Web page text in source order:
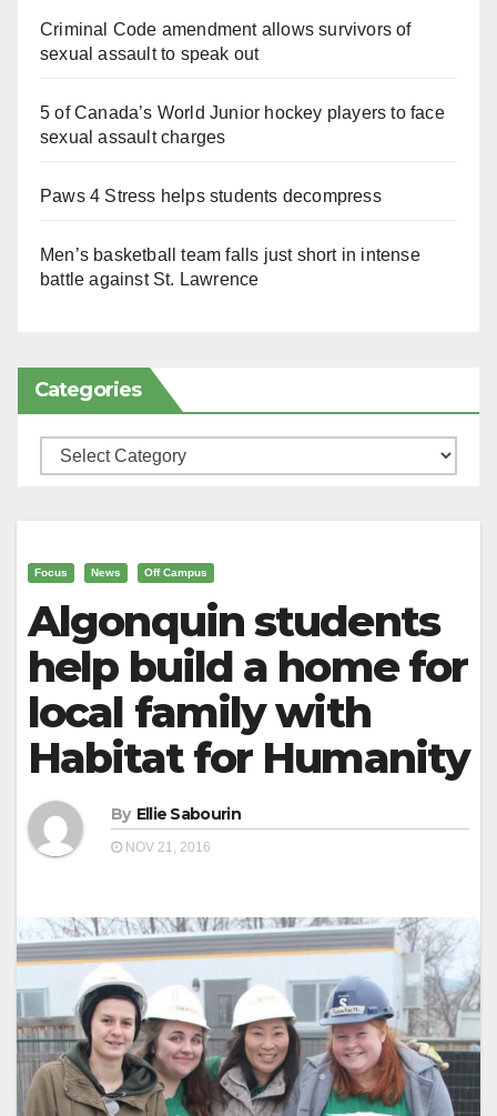
Criminal Code amendment allows survivors of
sexual assault to speak out
5 of Canada’s World Junior hockey players to face
sexual assault charges
Paws 4 Stress helps students decompress
Men’s basketball team falls just short in intense
battle against St. Lawrence
Categories
Categories
Focus News Off Campus
Algonquin students
help build a home for
local family with
Habitat for Humanity
By Ellie Sabourin
NOV 21, 2016